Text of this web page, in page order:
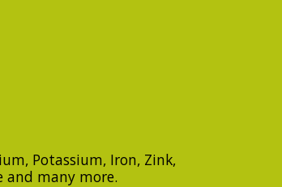
Potassium, Iron, Zink,
and many more.